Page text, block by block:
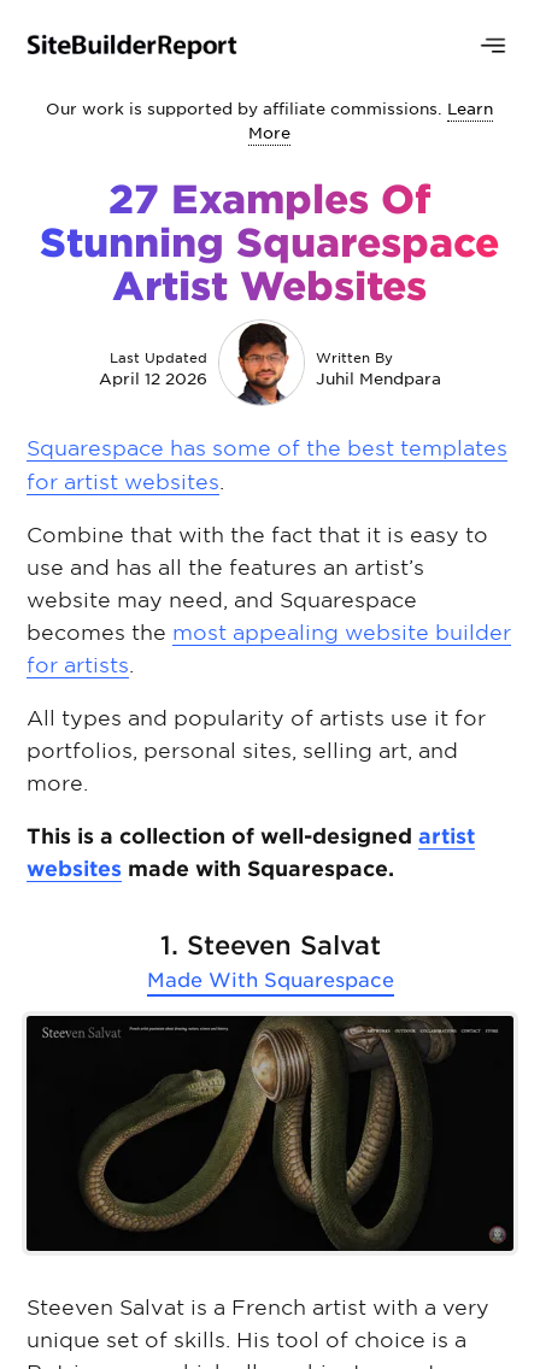
Our work is supported by affiliate commissions. Learn
More
27 Examples Of
Stunning Squarespace
Artist Websites
Last Updated
April 12 2026
Written By
Juhil Mendpara
Squarespace has some of the best templates
for artist websites.
Combine that with the fact that it is easy to
use and has all the features an artist’s
website may need, and Squarespace
becomes the most appealing website builder
for artists.
All types and popularity of artists use it for
portfolios, personal sites, selling art, and
more.
This is a collection of well-designedartist
websites made with Squarespace.
1. Steeven Salvat
Made With Squarespace
Steeven Salvat is a French artist with a very
unique set of skills. His tool of choice is a